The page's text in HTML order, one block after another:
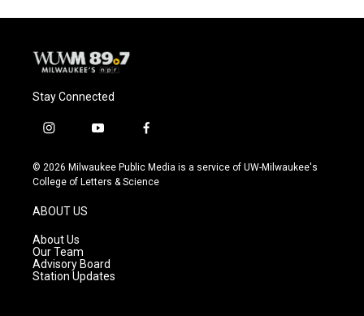
Stay Connected
i
s
t
g
a
m
y
u
t
f
c
e
© 2026 Milwaukee Public Media is a service of UW-Milwaukee's
College of Letters & Science
ABOUT US
About Us
Our Team
Advisory Board
Station Updates